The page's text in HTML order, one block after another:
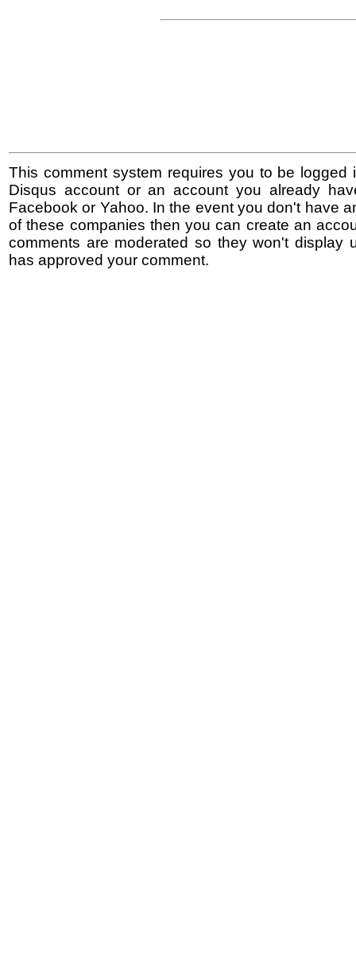
This comment system requires you to be logged
Disqus account or an account you already
Facebook or Yahoo. In the event you don't have
of these companies then you can create an
comments are moderated so they won't display
has approved your comment.